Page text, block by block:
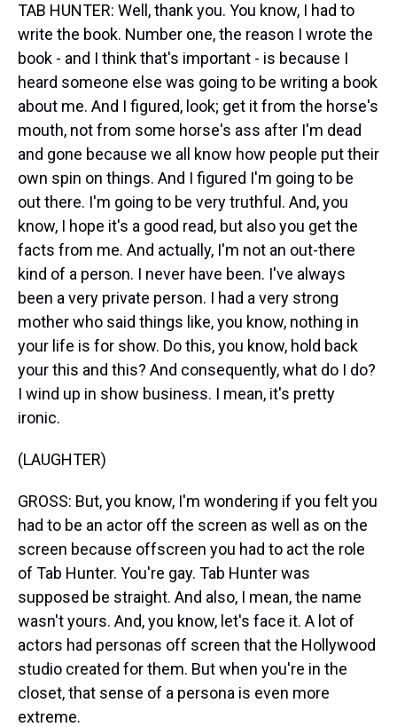
TAB HUNTER: Well, thank you. You know, I had to
write the book. Number one, the reason I wrote the
book - and I think that's important - is because I
heard someone else was going to be writing a book
about me. And I figured, look; get it from the horse's
mouth, not from some horse's ass after I'm dead
and gone because we all know how people put their
own spin on things. And I figured I'm going to be
out there. I'm going to be very truthful. And, you
know, I hope it's a good read, but also you get the
facts from me. And actually, I'm not an out-there
kind of a person. I never have been. I've always
been a very private person. I had a very strong
mother who said things like, you know, nothing in
your life is for show. Do this, you know, hold back
your this and this? And consequently, what do I do?
I wind up in show business. I mean, it's pretty
ironic.
(LAUGHTER)
GROSS: But, you know, I'm wondering if you felt you
had to be an actor off the screen as well as on the
screen because offscreen you had to act the role
of Tab Hunter. You're gay. Tab Hunter was
supposed be straight. And also, I mean, the name
wasn't yours. And, you know, let's face it. A lot of
actors had personas off screen that the Hollywood
studio created for them. But when you're in the
closet, that sense of a persona is even more
extreme.